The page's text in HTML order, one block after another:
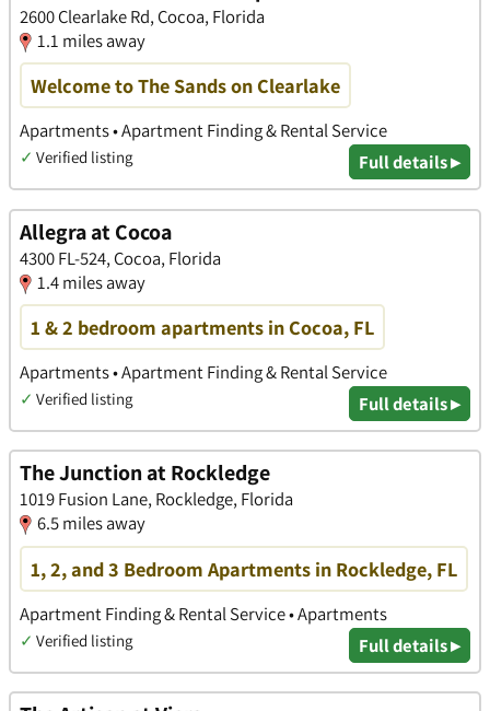
2600 Clearlake Rd, Cocoa, Florida
1.1 miles away
Welcome to The Sands on Clearlake
Apartments • Apartment Finding & Rental Service
✓ Verified listing Full details ▸
Allegra at Cocoa
4300 FL-524, Cocoa, Florida
1.4 miles away
1 & 2 bedroom apartments in Cocoa, FL
Apartments • Apartment Finding & Rental Service
✓ Verified listing Full details ▸
The Junction at Rockledge
1019 Fusion Lane, Rockledge, Florida
6.5 miles away
1, 2, and 3 Bedroom Apartments in Rockledge, FL
Apartment Finding & Rental Service • Apartments
✓ Verified listing Full details ▸